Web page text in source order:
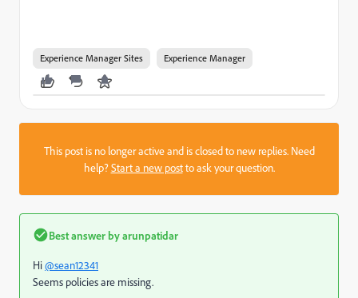
Experience Manager Sites Experience Manager
This post is no longer active and is closed to new replies. Need
help?Start a new postto ask your question.
Best answer byarunpatidar
Hi@sean12341
Seems policies are missing.